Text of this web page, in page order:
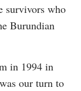
survivors who
Burundian
in 1994 in
our turn to